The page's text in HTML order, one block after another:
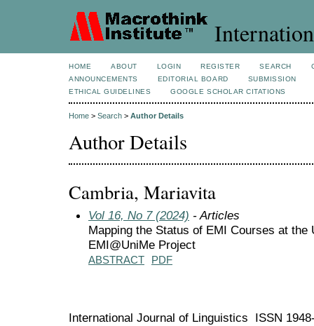
HOME ABOUT LOGIN REGISTER SEARCH
ANNOUNCEMENTS
EDITORIAL BOARD
SUBMISSION
ETHICAL GUIDELINES
GOOGLE SCHOLAR CITATIONS
Home > Search > Author Details
Author Details
Cambria, Mariavita
Vol 16, No 7 (2024) - Articles
Mapping the Status of EMI Courses at
EMI@UniMe Project
ABSTRACT PDF
International Journal of Linguistics ISSN